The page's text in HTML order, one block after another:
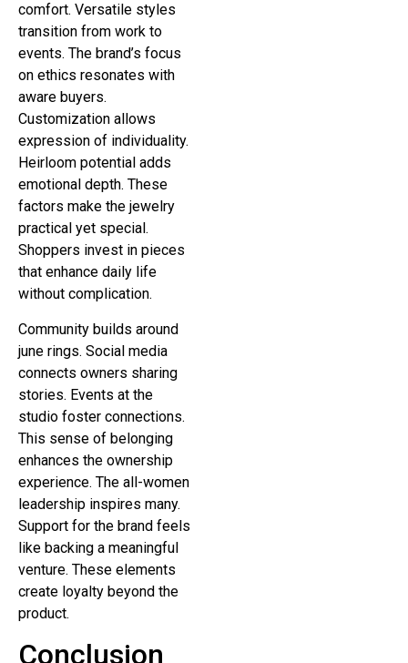
comfort. Versatile styles
transition from work to
events. The brand’s focus
on ethics resonates with
aware buyers.
Customization allows
expression of individuality.
Heirloom potential adds
emotional depth. These
factors make the jewelry
practical yet special.
Shoppers invest in pieces
that enhance daily life
without complication.
Community builds around
june rings. Social media
connects owners sharing
stories. Events at the
studio foster connections.
This sense of belonging
enhances the ownership
experience. The all-women
leadership inspires many.
Support for the brand feels
like backing a meaningful
venture. These elements
create loyalty beyond the
product.
Conclusion